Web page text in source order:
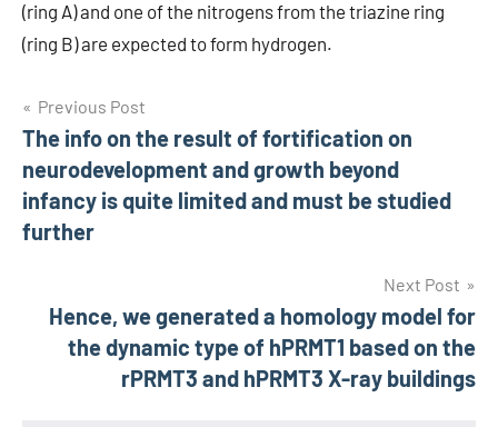
(ring A) and one of the nitrogens from the triazine ring
(ring B) are expected to form hydrogen.
Post
navigation
Previous Post
The info on the result of fortification on
neurodevelopment and growth beyond
infancy is quite limited and must be studied
further
Next Post
Hence, we generated a homology model for
the dynamic type of hPRMT1 based on the
rPRMT3 and hPRMT3 X-ray buildings